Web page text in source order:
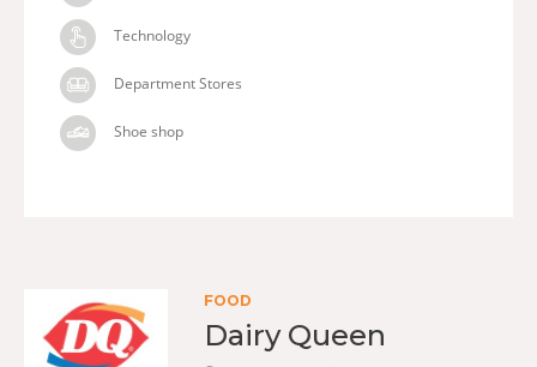
Technology
Department Stores
Shoe shop
FOOD
Dairy Queen